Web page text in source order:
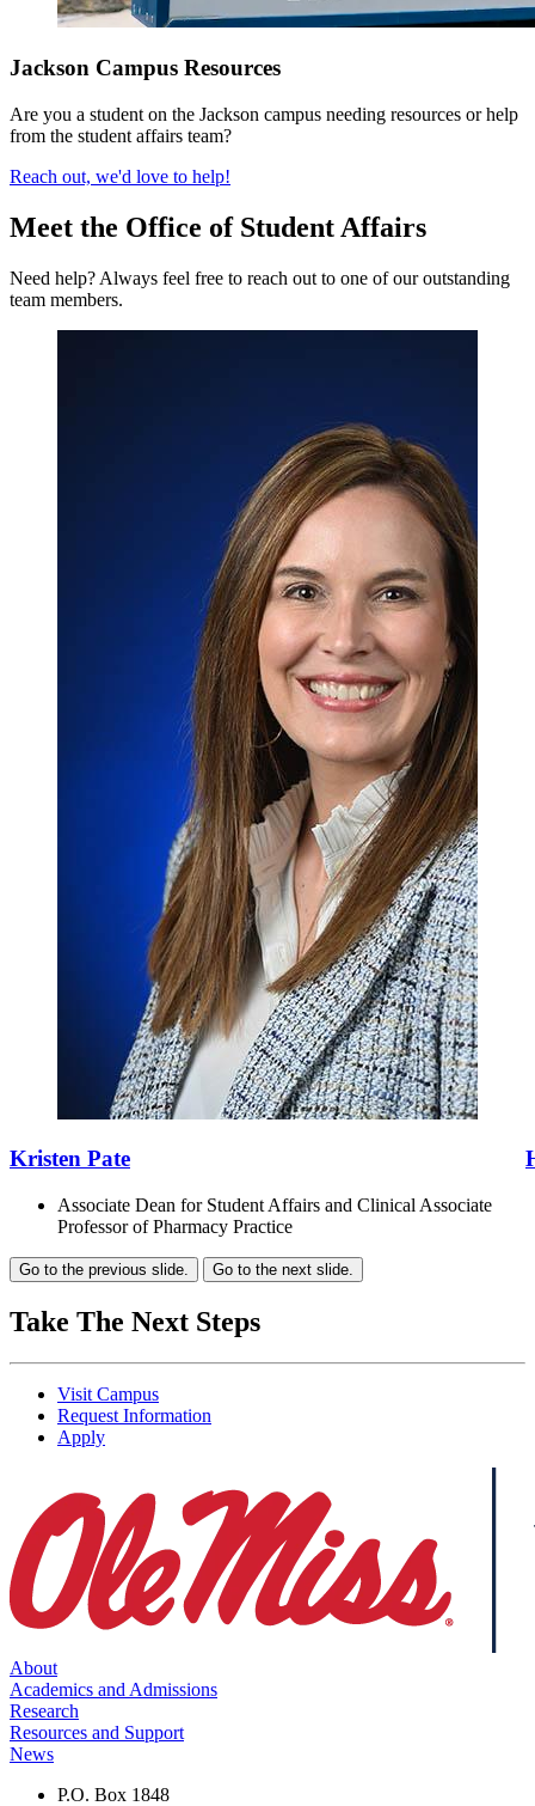
Jackson Campus Resources
Are you a student on the Jackson campus needing resources or help
from the student affairs team?
Reach out, we'd love to help!
Meet the Office of Student Affairs
Need help? Always feel free to reach out to one of our outstanding
team members.
Kristen Pate
Associate Dean for Student Affairs and Clinical Associate
Professor of Pharmacy Practice
Go to the previous slide. Go to the next slide.
Take The Next Steps
Visit Campus
Request Information
Apply
About
Academics and Admissions
Research
Resources and Support
News
P.O. Box 1848